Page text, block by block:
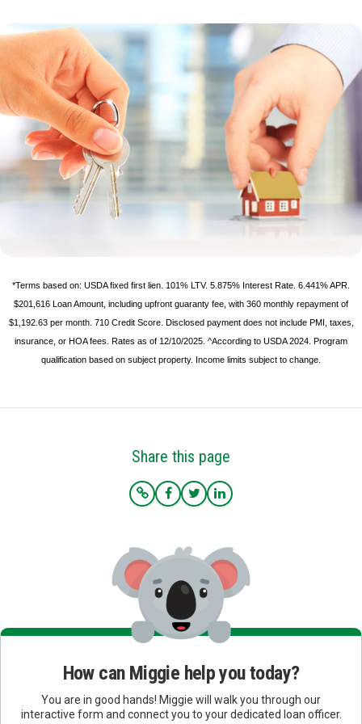
*Terms based on: USDA fixed first lien. 101% LTV. 5.875% Interest Rate. 6.441% APR.
$201,616 Loan Amount, including upfront guaranty fee, with 360 monthly repayment of
$1,192.63 per month. 710 Credit Score. Disclosed payment does not include PMI, taxes,
insurance, or HOA fees. Rates as of 12/10/2025. ^According to USDA 2024. Program
qualification based on subject property. Income limits subject to change.
Share this page
How can Miggie help you today?
You are in good hands! Miggie will walk you through our
interactive form and connect you to your dedicated loan officer.